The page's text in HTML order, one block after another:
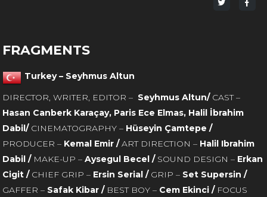
Share
FRAGMENTS
Turkey – Seyhmus Altun
DIRECTOR, WRITER, EDITOR – Seyhmus Altun/ CAST –
Hasan Canberk Karaçay, Paris Ece Elmas, Halil İbrahim
Dabil/ CINEMATOGRAPHY – Hüseyin Çamtepe /
PRODUCER – Kemal Emir /ART DIRECTION – Halil Ibrahim
Dabil / MAKE-UP –Aysegul Becel / SOUND DESIGN – Erkan
Cigit / CHIEF GRIP – Ersin Serial / GRIP – Set Supersin /
GAFFER – Safak Kibar / BEST BOY – Cem Ekinci / FOCUS